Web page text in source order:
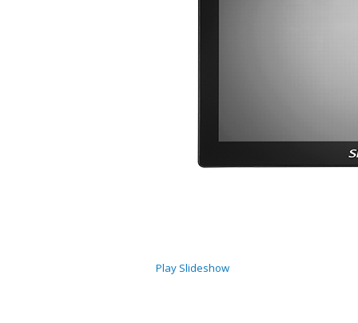
Play Slideshow